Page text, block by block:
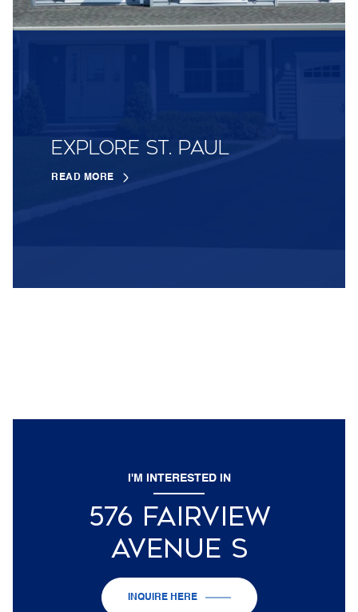
EXPLORE ST. PAUL
READ MORE
I'M INTERESTED IN
576 FAIRVIEW
AVENUE S
INQUIRE HERE